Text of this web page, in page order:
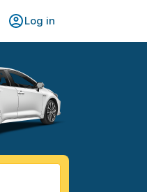
Log in